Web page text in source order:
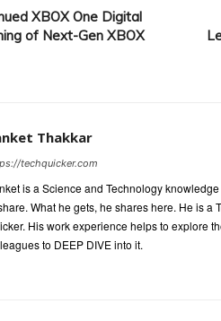
XBOX One Digital
of Next-Gen XBOX
Thakkar
techquicker.com
is a Science and Technology
What he gets, he shares here. He is a
His work experience helps to explore
to DEEP DIVE into it.